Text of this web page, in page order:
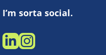
I’m sorta social.